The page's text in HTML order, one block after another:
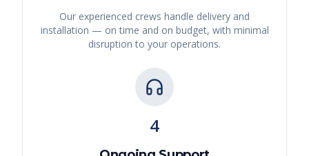
Our experienced crews handle delivery and
installation — on time and on budget, with minimal
disruption to your operations.
4